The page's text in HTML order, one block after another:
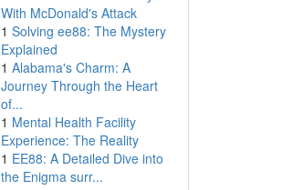
With McDonald's Attack
1 Solving ee88: The Mystery
Explained
1 Alabama's Charm: A
Journey Through the Heart
of...
1 Mental Health Facility
Experience: The Reality
1 EE88: A Detailed Dive into
the Enigma surr...